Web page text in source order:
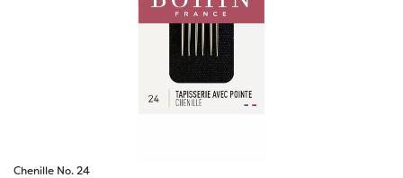
Chenille No. 24